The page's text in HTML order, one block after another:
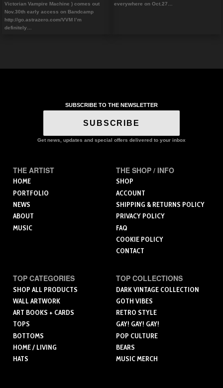
Victorian Vampire Machine ) comes out
Nov.30th early access on Bandcamp
http://go.astrazero.com/VVM I’m
definitely…
everywhere on Oct.27…
SUBSCRIBE TO THE NEWSLETTER
SUBSCRIBE
Get news, updates and special offers delivered to your inbox
THE ARTIST
HOME
PORTFOLIO
NEWS
ABOUT
MUSIC
THE SHOP / INFO
SHOP
ACCOUNT
SHIPPING & RETURNS POLICY
PRIVACY POLICY
FAQ
COOKIE POLICY
CONTACT
TOP CATEGORIES
SHOP ALL PRODUCTS
WALL ARTWORK
ART BOOKS + CARDS
TOPS
BOTTOMS
HOME / LIVING
HATS
TOP COLLECTIONS
DARK VINTAGE COLLECTION
GOTH VIBES
RETRO STYLE
GAY! GAY! GAY!
POP CULTURE
BEARS
MUSIC MERCH